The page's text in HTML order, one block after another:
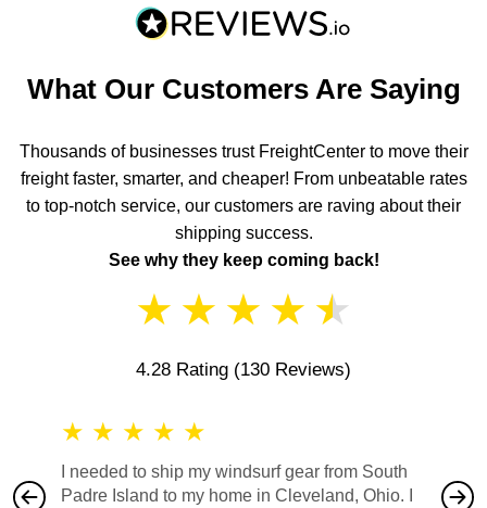
What Our Customers Are Saying
Thousands of businesses trust FreightCenter to move their
freight faster, smarter, and cheaper! From unbeatable rates
to top-notch service, our customers are raving about their
shipping success.
See why they keep coming back!
★ ★ ★ ★ ★
4.28 Rating (130 Reviews)
★ ★ ★ ★ ★
I needed to ship my windsurf gear from South
Padre Island to my home in Cleveland, Ohio. I
also